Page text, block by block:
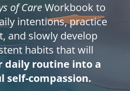
of CareWorkbook to
intentions, practice
and slowly develop
habits that will
daily routine into a
self-compassion.